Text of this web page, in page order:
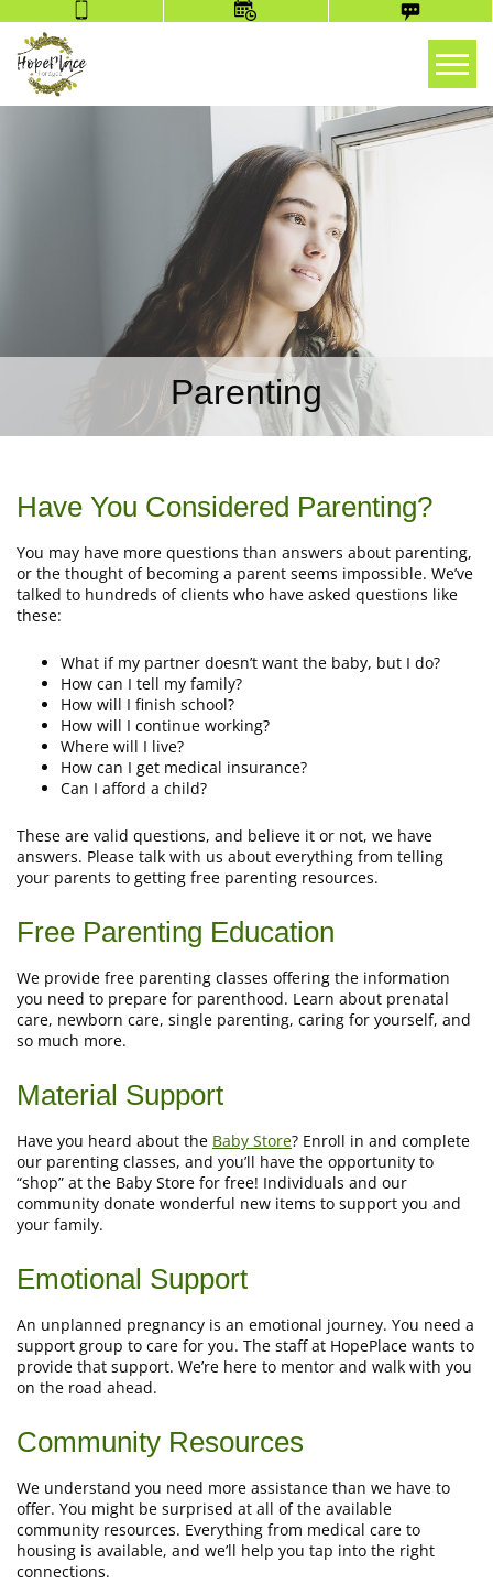
Parenting
Have You Considered Parenting?
You may have more questions than answers about parenting,
or the thought of becoming a parent seems impossible. We’ve
talked to hundreds of clients who have asked questions like
these:
What if my partner doesn’t want the baby, but I do?
How can I tell my family?
How will I finish school?
How will I continue working?
Where will I live?
How can I get medical insurance?
Can I afford a child?
These are valid questions, and believe it or not, we have
answers. Please talk with us about everything from telling
your parents to getting free parenting resources.
Free Parenting Education
We provide free parenting classes offering the information
you need to prepare for parenthood. Learn about prenatal
care, newborn care, single parenting, caring for yourself, and
so much more.
Material Support
Have you heard about the Baby Store? Enroll in and complete
our parenting classes, and you’ll have the opportunity to
“shop” at the Baby Store for free! Individuals and our
community donate wonderful new items to support you and
your family.
Emotional Support
An unplanned pregnancy is an emotional journey. You need a
support group to care for you. The staff at HopePlace wants to
provide that support. We’re here to mentor and walk with you
on the road ahead.
Community Resources
We understand you need more assistance than we have to
offer. You might be surprised at all of the available
community resources. Everything from medical care to
housing is available, and we’ll help you tap into the right
connections.